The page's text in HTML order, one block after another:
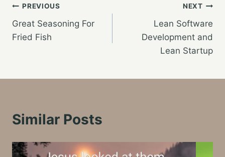
Post
navigation
PREVIOUS
Great Seasoning For
Fried Fish
NEXT
Lean Software
Development and
Lean Startup
Similar Posts